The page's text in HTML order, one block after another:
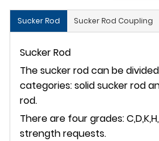
Sucker Rod Sucker Rod Coupling
Sucker Rod
The sucker rod can be
categories: solid sucker rod
rod.
There are four grades:
strength requests.